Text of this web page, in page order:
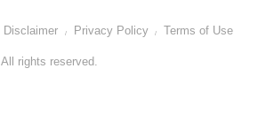
Disclaimer Privacy Policy Terms of Use
rights reserved.